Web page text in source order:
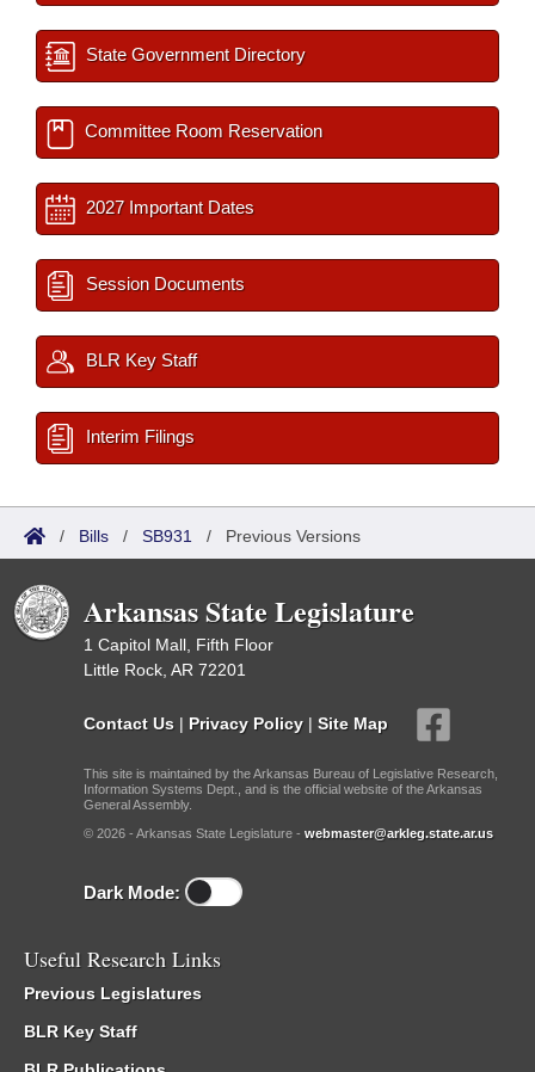
State Government Directory
Committee Room Reservation
2027 Important Dates
Session Documents
BLR Key Staff
Interim Filings
/ Bills / SB931 / Previous Versions
Arkansas State Legislature
1 Capitol Mall, Fifth Floor
Little Rock, AR 72201
Contact Us | Privacy Policy | Site Map
This site is maintained by the Arkansas Bureau of Legislative Research,
Information Systems Dept., and is the official website of the Arkansas
General Assembly.
© 2026 - Arkansas State Legislature - webmaster@arkleg.state.ar.us
Dark Mode:
Useful Research Links
Previous Legislatures
BLR Key Staff